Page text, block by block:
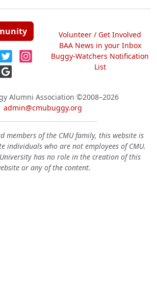
Volunteer / Get Involved
BAA News in your Inbox
Buggy-Watchers Notification
List
Alumni Association ©2008–2026
admin@cmubuggy.org
members of the CMU family, this website is
individuals who are not employees of CMU.
has no role in the creation of this
or any of the content.